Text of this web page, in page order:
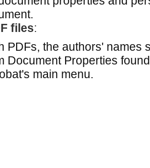
files:
PDFs, the authors' names
Document Properties
main menu.